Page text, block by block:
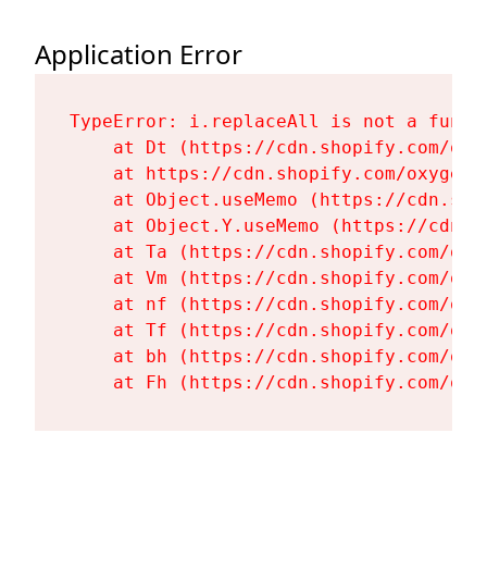
Application Error
TypeError: i.replaceAll is not a
at Dt (https://cdn.shopify.com/
at https://cdn.shopify.com/
at Object.useMemo (https://
at Object.Y.useMemo (https://
at Ta (https://cdn.shopify.com/
at Vm (https://cdn.shopify.com/
at nf (https://cdn.shopify.com/
at Tf (https://cdn.shopify.com/
at bh (https://cdn.shopify.com/
at Fh (https://cdn.shopify.com/